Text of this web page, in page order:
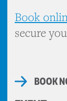
Book
secure
BOOK